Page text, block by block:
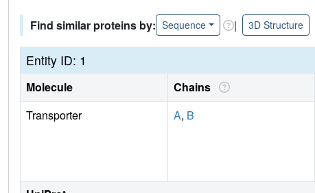
Find similar proteins by: Sequence | 3D Structure
Entity ID: 1
Molecule Chains
Transporter
A, B